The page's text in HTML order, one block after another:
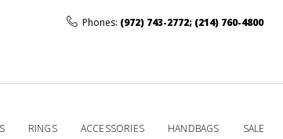
Phones: (972) 743-2772; (214) 760-4800
RINGS ACCESSORIES HANDBAGS SALE